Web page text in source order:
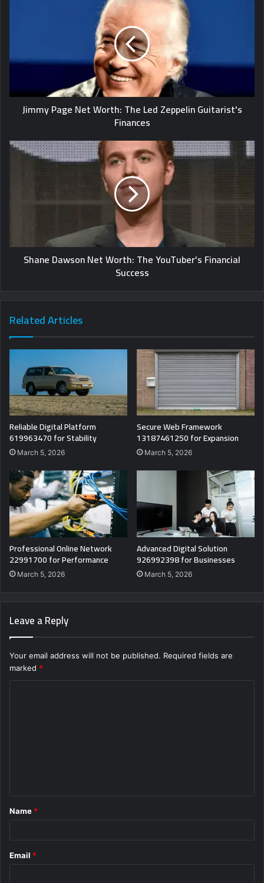
Jimmy Page Net Worth: The Led Zeppelin Guitarist's
Finances
Shane Dawson Net Worth: The YouTuber's Financial
Success
Related Articles
Reliable Digital Platform
619963470 for Stability
March 5, 2026
Secure Web Framework
13187461250 for Expansion
March 5, 2026
Professional Online Network
22991700 for Performance
March 5, 2026
Advanced Digital Solution
926992398 for Businesses
March 5, 2026
Leave a Reply
Your email address will not be published. Required fields are
marked *
*
Name *
Email *